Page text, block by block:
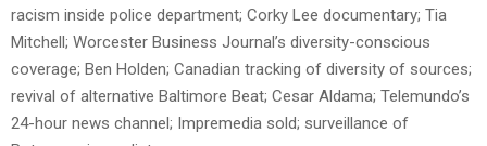
racism inside police department; Corky Lee documentary; Tia
Mitchell; Worcester Business Journal’s diversity-conscious
coverage; Ben Holden; Canadian tracking of diversity of sources;
revival of alternative Baltimore Beat; Cesar Aldama; Telemundo’s
24-hour news channel; Impremedia sold; surveillance of